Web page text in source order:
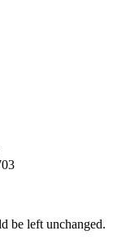
be left unchanged.